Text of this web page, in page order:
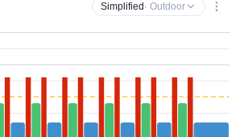
Simplified · Outdoor